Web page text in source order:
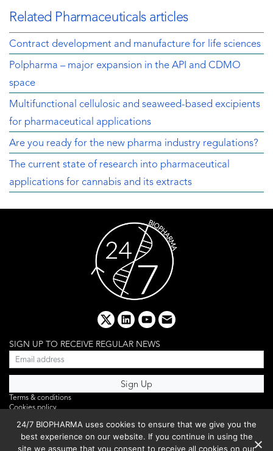
Related Pharmaceuticals articles
Contract development and manufacture for life sciences
Polpharma – major expansion in the API and CDMO
space
Multifunctional cellulosic and seaweed-based excipients
for pharmaceutical applications
Are you ready for the new pharma industry regulations?
The current state of research into pharmaceutical
applications for cannabis and its extracts
x linkedinyoutube
email
SIGN UP TO RECEIVE REGULAR NEWS
Terms & conditions
Cookies policy
Privacy policy
Webinar
PHOTO LIBRARY
24/7 BIOPHARMA uses cookies to ensure that we give you the
best experience on our website. If you continue in using the
site we assume that you consent to receive all cookies on our